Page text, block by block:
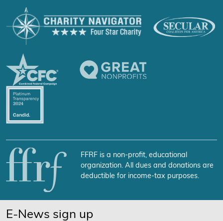
FFRF is a non-profit, educational
organization. All dues and donations are
deductible for income-tax purposes.
E-News sign up